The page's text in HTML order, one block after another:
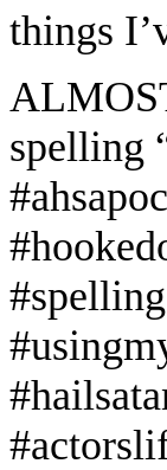
things
spelling